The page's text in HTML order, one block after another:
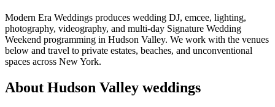
Modern Era Weddings produces wedding DJ, emcee, lighting,
photography, videography, and multi-day Signature Wedding
Weekend programming in Hudson Valley. We work with the venues
below and travel to private estates, beaches, and unconventional
spaces across New York.
About Hudson Valley weddings